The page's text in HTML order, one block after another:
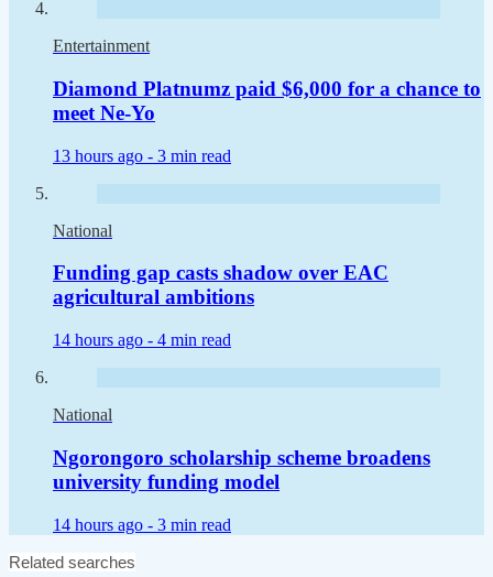
Entertainment
Diamond Platnumz paid $6,000 for a chance to
meet Ne-Yo
13 hours ago - 3 min read
National
Funding gap casts shadow over EAC
agricultural ambitions
14 hours ago - 4 min read
National
Ngorongoro scholarship scheme broadens
university funding model
14 hours ago - 3 min read